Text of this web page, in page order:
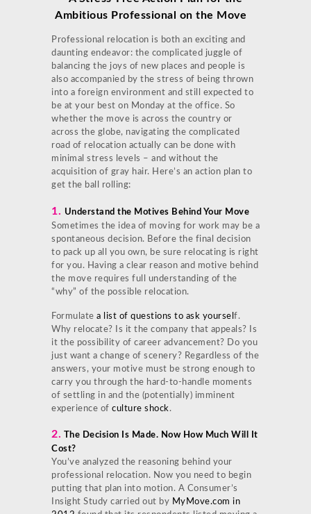
Ambitious Professional on the Move
Professional relocation is both an exciting and
daunting endeavor: the complicated juggle of
balancing the joys of new places and people is
also accompanied by the stress of being thrown
into a foreign environment and still expected to
be at your best on Monday at the office. So
whether the move is across the country or
across the globe, navigating the complicated
road of relocation actually can be done with
minimal stress levels – and without the
acquisition of gray hair. Here’s an action plan to
get the ball rolling:
1. Understand the Motives Behind Your Move
Sometimes the idea of moving for work may be a
spontaneous decision. Before the final decision
to pack up all you own, be sure relocating is right
for you. Having a clear reason and motive behind
the move requires full understanding of the
“why” of the possible relocation.
Formulate a list of questions to ask yoursel f.
Why relocate? Is it the company that appeals? Is
it the possibility of career advancement? Do you
just want a change of scenery? Regardless of the
answers, your motive must be strong enough to
carry you through the hard-to-handle moments
of settling in and the (potentially) imminent
experience of culture shock .
2.
The Decision Is Made. Now How Much Will It
Cost?
You’ve analyzed the reasoning behind your
professional relocation. Now you need to begin
putting that plan into motion. A Consumer’s
Insight Study carried out by MyMove.com in